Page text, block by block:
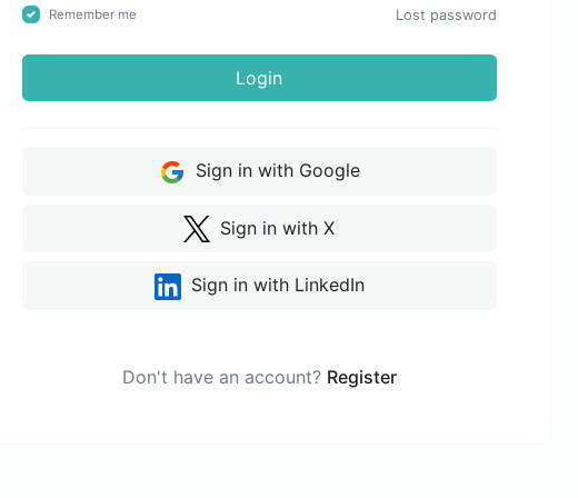
Remember me Lost password
Login
Sign in with Google
Sign in with X
Sign in with LinkedIn
Don't have an account? Register